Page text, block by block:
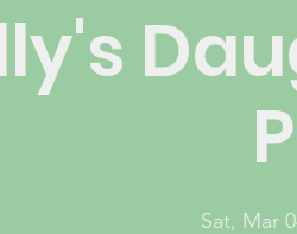
Sat, Mar